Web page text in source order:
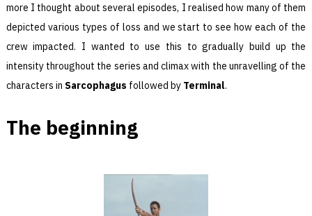
more I thought about several episodes, I realised how many of them
depicted various types of loss and we start to see how each of the
crew impacted. I wanted to use this to gradually build up the
intensity throughout the series and climax with the unravelling of the
characters in Sarcophagus followed by Terminal.
The beginning